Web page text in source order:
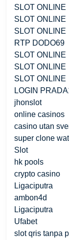
SLOT ONLINE
SLOT ONLINE
SLOT ONLINE
RTP DODO69
SLOT ONLINE
SLOT ONLINE
SLOT ONLINE
LOGIN
jhonslot
online casinos
casino utan
super clone
Slot
hk pools
crypto casino
Ligaciputra
ambon4d
Ligaciputra
Ufabet
slot qris tanpa